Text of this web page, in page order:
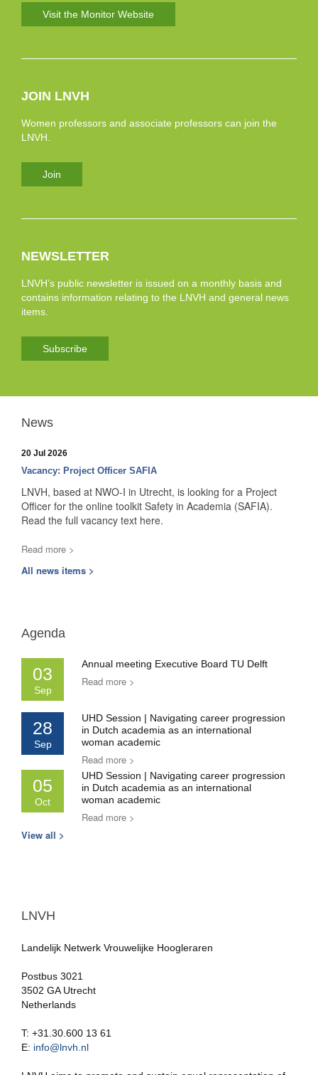
Visit the Monitor Website
JOIN LNVH
Women professors and associate professors can join the
LNVH.
Join
NEWSLETTER
LNVH’s public newsletter is issued on a monthly basis and
contains information relating to the LNVH and general news
items.
Subscribe
News
20 Jul 2026
Vacancy: Project Officer SAFIA
LNVH, based at NWO-I in Utrecht, is looking for a Project
Officer for the online toolkit Safety in Academia (SAFIA).
Read the full vacancy text here.
Read more >
All news items >
Agenda
03
Sep
Annual meeting Executive Board TU Delft
Read more >
28
Sep
UHD Session | Navigating career progression
in Dutch academia as an international
woman academic
Read more >
05
Oct
UHD Session | Navigating career progression
in Dutch academia as an international
woman academic
Read more >
View all >
LNVH
Landelijk Netwerk Vrouwelijke Hoogleraren
Postbus 3021
3502 GA Utrecht
Netherlands
T: +31.30.600 13 61
E: info@lnvh.nl